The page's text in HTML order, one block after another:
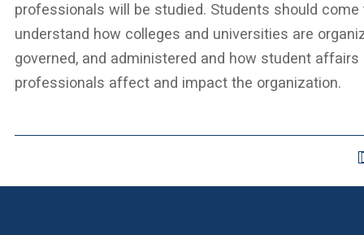
professionals will be studied. Students should come
understand how colleges and universities are
governed, and administered and how student affairs
professionals affect and impact the organization.